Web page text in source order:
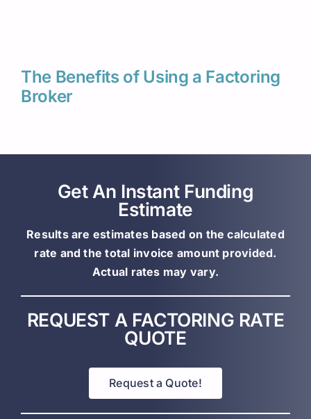
The Benefits of Using a Factoring
Broker
Get An Instant Funding
Estimate
Results are estimates based on the calculated
rate and the total invoice amount provided.
Actual rates may vary.
REQUEST A FACTORING RATE
QUOTE
Request a Quote!